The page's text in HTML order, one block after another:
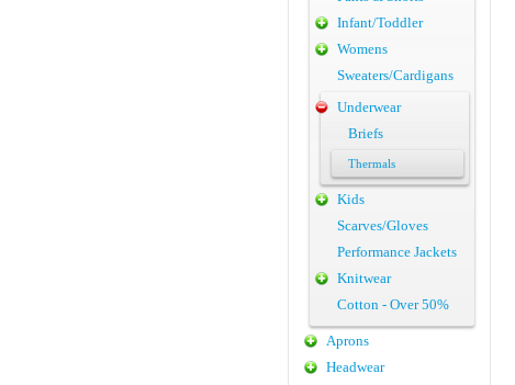
Infant/Toddler
Womens
Sweaters/Cardigans
Underwear
Briefs
Thermals
Kids
Scarves/Gloves
Performance Jackets
Knitwear
Cotton - Over 50%
Aprons
Headwear